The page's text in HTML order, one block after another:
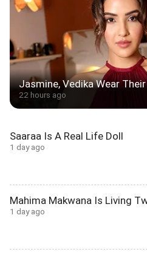
Jasmine, Vedika Wear
22 hours ago
Saaraa Is A Real Life Doll
1 day ago
Mahima Makwana Is Living
1 day ago